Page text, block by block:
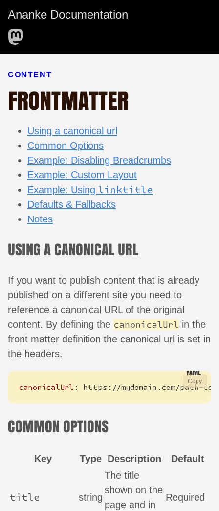
Ananke Documentation
CONTENT
FRONTMATTER
Using a canonical url
Common Options
Example: Disabling Breadcrumbs
Example: Custom Layout
Example: Using linktitle
Defaults & Fallbacks
Notes
USING A CANONICAL URL
If you want to publish content that is already
published on a different site you need to
reference a canonical URL of the original
content. By defining the canonicalUrl in the
front matter definition the canonical url is set in
the headers.
Copy
canonicalUrl : https://mydomain.com/path-
COMMON OPTIONS
Key Type Description Default
title string
The title
shown on the
page and in
Required